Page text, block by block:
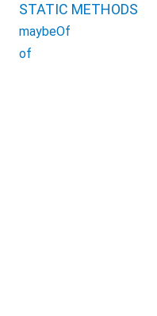
STATIC METHODS
maybeOf
of